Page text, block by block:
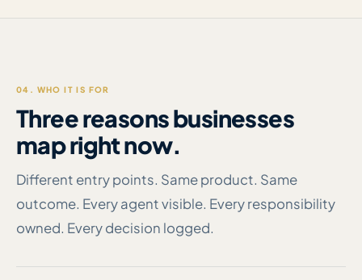
04. WHO IT IS FOR
Three reasons businesses
map right now.
Different entry points. Same product. Same
outcome. Every agent visible. Every responsibility
owned. Every decision logged.